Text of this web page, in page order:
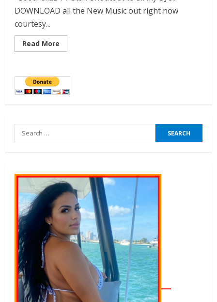
DOWNLOAD all the New Music out right now
courtesy...
Read More